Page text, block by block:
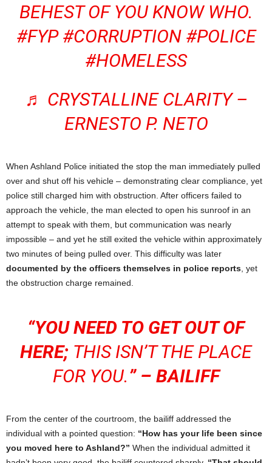
BEHEST OF YOU KNOW WHO.
#FYP #CORRUPTION #POLICE
#HOMELESS
♬ CRYSTALLINE CLARITY –
ERNESTO P. NETO
When Ashland Police initiated the stop the man immediately pulled
over and shut off his vehicle – demonstrating clear compliance, yet
police still charged him with obstruction. After officers failed to
approach the vehicle, the man elected to open his sunroof in an
attempt to speak with them, but communication was nearly
impossible – and yet he still exited the vehicle within approximately
two minutes of being pulled over. This difficulty was later
documented by the officers themselves in police reports , yet
the obstruction charge remained.
“YOU NEED TO GET OUT OF
HERE; THIS ISN’T THE PLACE
FOR YOU.” – BAILIFF
From the center of the courtroom, the bailiff addressed the
individual with a pointed question: “How has your life been since
you moved here to Ashland?” When the individual admitted it